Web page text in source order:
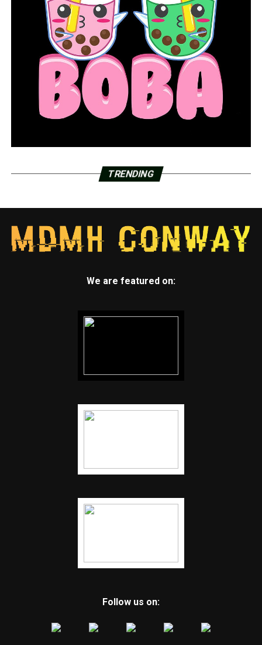
TRENDING
We are featured on:
Follow us on: